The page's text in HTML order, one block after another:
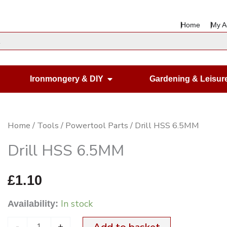
Home My
Housewares
Ironmongery & DIY Open Ironmongery & DIY
Gardening &
Home / Tools / Powertool Parts / Drill HSS 6.5MM
Drill HSS 6.5MM
£1.10
Availability: In stock
Drill
HSS
6.5MM
quantity